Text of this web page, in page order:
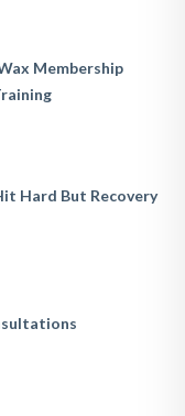
Membership
Hard But Recovery